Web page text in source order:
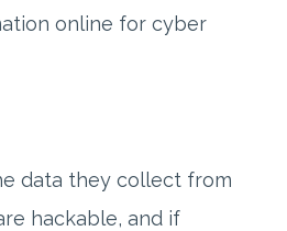
online for cyber
data they collect from
hackable, and if